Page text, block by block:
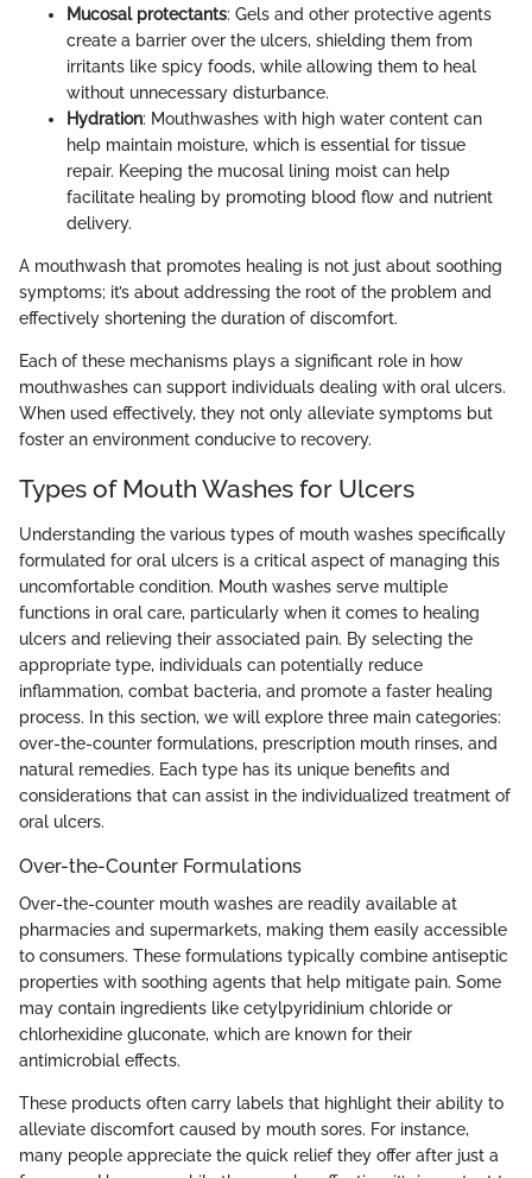
Mucosal protectants: Gels and other protective agents
create a barrier over the ulcers, shielding them from
irritants like spicy foods, while allowing them to heal
without unnecessary disturbance.
Hydration: Mouthwashes with high water content can
help maintain moisture, which is essential for tissue
repair. Keeping the mucosal lining moist can help
facilitate healing by promoting blood flow and nutrient
delivery.
A mouthwash that promotes healing is not just about soothing
symptoms; it’s about addressing the root of the problem and
effectively shortening the duration of discomfort.
Each of these mechanisms plays a significant role in how
mouthwashes can support individuals dealing with oral ulcers.
When used effectively, they not only alleviate symptoms but
foster an environment conducive to recovery.
Types of Mouth Washes for Ulcers
Understanding the various types of mouth washes specifically
formulated for oral ulcers is a critical aspect of managing this
uncomfortable condition. Mouth washes serve multiple
functions in oral care, particularly when it comes to healing
ulcers and relieving their associated pain. By selecting the
appropriate type, individuals can potentially reduce
inflammation, combat bacteria, and promote a faster healing
process. In this section, we will explore three main categories:
over-the-counter formulations, prescription mouth rinses, and
natural remedies. Each type has its unique benefits and
considerations that can assist in the individualized treatment of
oral ulcers.
Over-the-Counter Formulations
Over-the-counter mouth washes are readily available at
pharmacies and supermarkets, making them easily accessible
to consumers. These formulations typically combine antiseptic
properties with soothing agents that help mitigate pain. Some
may contain ingredients like cetylpyridinium chloride or
chlorhexidine gluconate, which are known for their
antimicrobial effects.
These products often carry labels that highlight their ability to
alleviate discomfort caused by mouth sores. For instance,
many people appreciate the quick relief they offer after just a